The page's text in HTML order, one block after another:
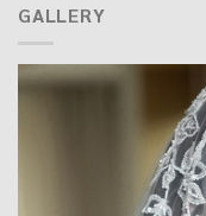
GALLERY